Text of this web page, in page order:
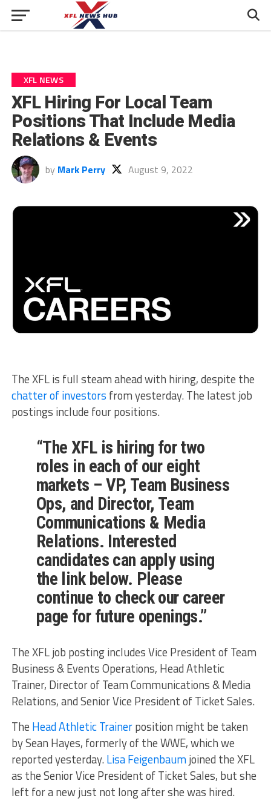
XFL NEWS
XFL Hiring For Local Team
Positions That Include Media
Relations & Events
by Mark Perry August 9, 2022
The XFL is full steam ahead with hiring, despite the
chatter of investors from yesterday. The latest job
postings include four positions.
“The XFL is hiring for two
roles in each of our eight
markets – VP, Team Business
Ops, and Director, Team
Communications & Media
Relations. Interested
candidates can apply using
the link below. Please
continue to check our career
page for future openings.”
The XFL job posting includes Vice President of Team
Business & Events Operations, Head Athletic
Trainer, Director of Team Communications & Media
Relations, and Senior Vice President of Ticket Sales.
The Head Athletic Trainerposition might be taken
by Sean Hayes, formerly of the WWE, which we
reported yesterday.Lisa Feigenbaumjoined the XFL
as the Senior Vice President of Ticket Sales, but she
left for a new just not long after she was hired.